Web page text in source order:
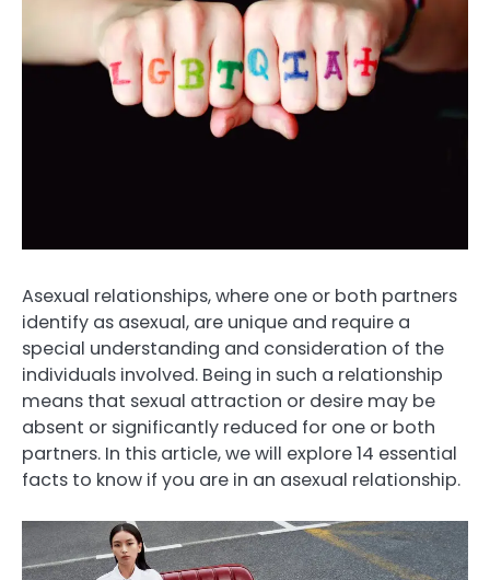
Asexual relationships, where one or both partners
identify as asexual, are unique and require a
special understanding and consideration of the
individuals involved. Being in such a relationship
means that sexual attraction or desire may be
absent or significantly reduced for one or both
partners. In this article, we will explore 14 essential
facts to know if you are in an asexual relationship.